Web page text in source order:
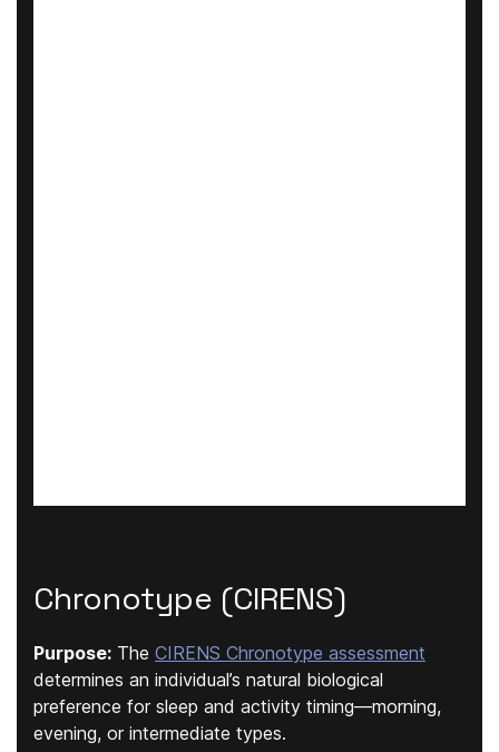
Chronotype (CIRENS)
Purpose: The CIRENS Chronotype assessment
determines an individual’s natural biological
preference for sleep and activity timing—morning,
evening, or intermediate types.